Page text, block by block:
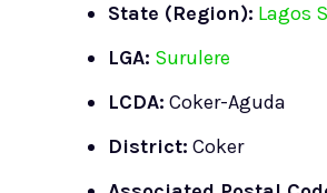
State (Region): Lagos
LGA: Surulere
LCDA: Coker-Aguda
District: Coker